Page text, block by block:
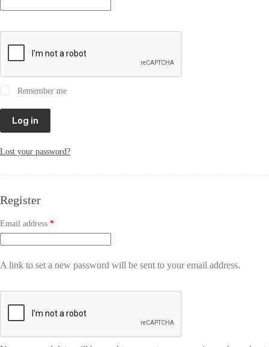
Remember me
Log in
Lost your password?
Register
Email address *
A link to set a new password will be sent to your email address.